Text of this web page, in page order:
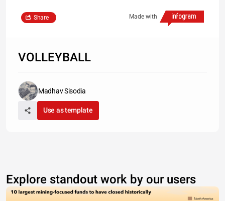
Made with
Share
VOLLEYBALL
Madhav Sisodia
Use as template
Explore standout work by our users